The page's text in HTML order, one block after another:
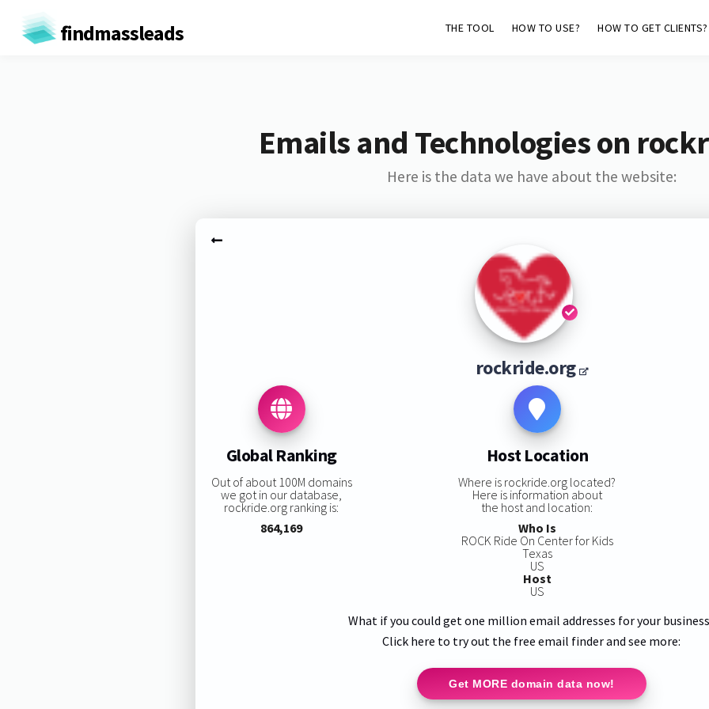
findmassleads THE TOOL HOW TO USE? HOW TO GET CLIENTS?
Emails and Technologies on
Here is the data we have about the website:
rockride.org
Global Ranking
Out of about 100M domains
we got in our database,
rockride.org ranking is:
864,169
Host Location
Where is rockride.org located?
Here is information about
the host and location:
Who Is
ROCK Ride On Center for Kids
Texas
US
Host
US
What if you could get one million email addresses for your
Click here to try out the free email finder and see more:
Get MORE domain data now!